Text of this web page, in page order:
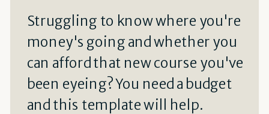
Struggling to know where you're
money's going and whether you
can afford that new course you've
been eyeing? You need a budget
and this template will help.